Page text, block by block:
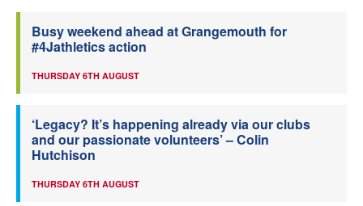
Busy weekend ahead at Grangemouth for
#4Jathletics action
THURSDAY 6TH AUGUST
‘Legacy? It’s happening already via our clubs
and our passionate volunteers’ – Colin
Hutchison
THURSDAY 6TH AUGUST